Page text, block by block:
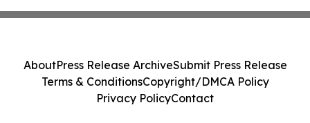
AboutPress Release ArchiveSubmit Press Release
Terms & ConditionsCopyright/DMCA Policy
Privacy PolicyContact